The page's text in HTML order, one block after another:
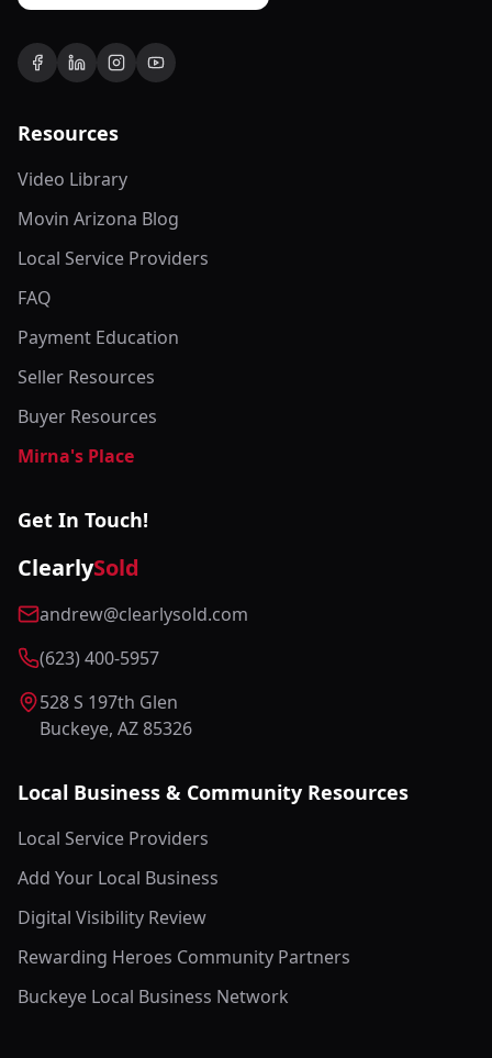
Resources
Video Library
Movin Arizona Blog
Local Service Providers
FAQ
Payment Education
Seller Resources
Buyer Resources
Mirna's Place
Get In Touch!
ClearlySold
andrew@clearlysold.com
(623) 400-5957
528 S 197th Glen
Buckeye, AZ 85326
Local Business & Community Resources
Local Service Providers
Add Your Local Business
Digital Visibility Review
Rewarding Heroes Community Partners
Buckeye Local Business Network